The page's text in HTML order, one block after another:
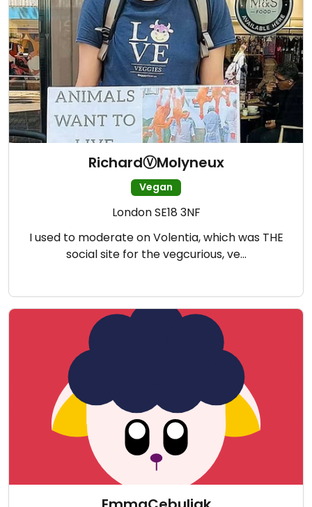
RichardⓋMolyneux
Vegan
London SE18 3NF
I used to moderate on Volentia, which was THE
social site for the vegcurious, ve…